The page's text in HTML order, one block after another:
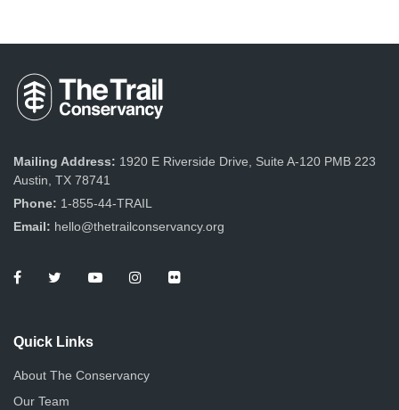
Mailing Address: 1920 E Riverside Drive, Suite A-120 PMB 223
Austin, TX 78741
Phone: 1-855-44-TRAIL
Email: hello@thetrailconservancy.org
Quick Links
About The Conservancy
Our Team